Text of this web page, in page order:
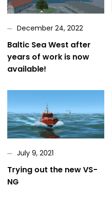
December 24, 2022
Baltic Sea West after
years of work is now
available!
July 9, 2021
Trying out the new VS-
NG